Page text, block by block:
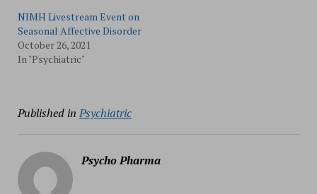
NIMH Livestream Event on
Seasonal Affective Disorder
October 26, 2021
In "Psychiatric"
Published in Psychiatric
Psycho Pharma